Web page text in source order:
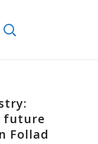
future
Follad